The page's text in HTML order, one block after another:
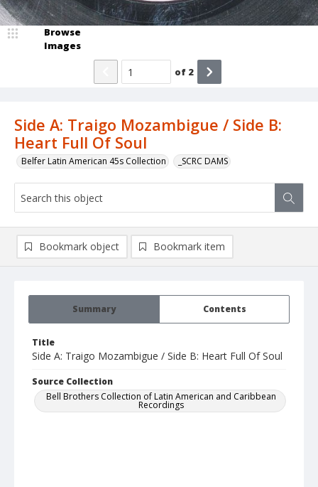
Side A: Traigo Mozambigue / Side B:
Heart Full Of Soul
Belfer Latin American 45s Collection _SCRC DAMS
Browse
Images
of 2
Summary Contents
Title
Side A: Traigo Mozambigue / Side B: Heart Full Of Soul
Source Collection
Bell Brothers Collection of Latin American and Caribbean
Recordings
Bookmark object Bookmark item